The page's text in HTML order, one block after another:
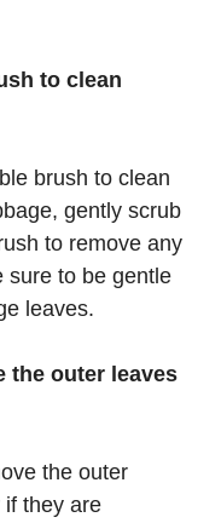
to clean
brush to clean
gently scrub
to remove any
sure to be gentle
leaves.
the outer leaves
the outer
if they are